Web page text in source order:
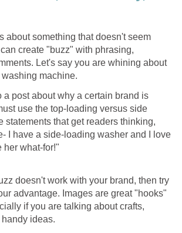
about something that doesn't seem
create "buzz" with phrasing,
Let's say you are whining about
machine.
a post about why a certain brand is
use the top-loading versus side
statements that get readers thinking,
I have a side-loading washer and I love
her what-for!"
doesn't work with your brand, then try
advantage. Images are great "hooks"
if you are talking about crafts,
ideas.